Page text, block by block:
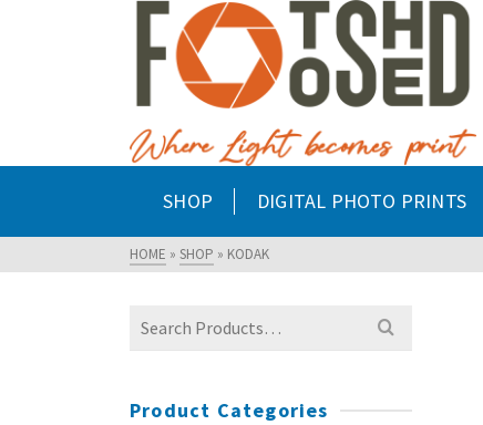
SHOP DIGITAL PHOTO PRINTS
HOME » SHOP » KODAK
Search
Product Categories